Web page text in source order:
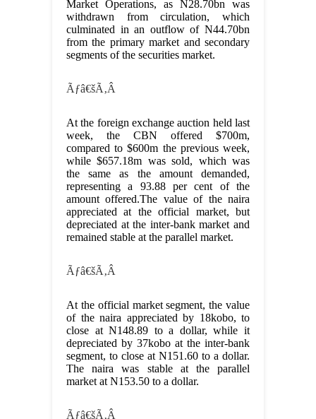
Market Operations, as N28.70bn was
withdrawn from circulation, which
culminated in an outflow of N44.70bn
from the primary market and secondary
segments of the securities market.
Ãƒâ€šÃ‚Â
At the foreign exchange auction held last
week, the CBN offered $700m,
compared to $600m the previous week,
while $657.18m was sold, which was
the same as the amount demanded,
representing a 93.88 per cent of the
amount offered.The value of the naira
appreciated at the official market, but
depreciated at the inter-bank market and
remained stable at the parallel market.
Ãƒâ€šÃ‚Â
At the official market segment, the value
of the naira appreciated by 18kobo, to
close at N148.89 to a dollar, while it
depreciated by 37kobo at the inter-bank
segment, to close at N151.60 to a dollar.
The naira was stable at the parallel
market at N153.50 to a dollar.
Ãƒâ€šÃ‚Â